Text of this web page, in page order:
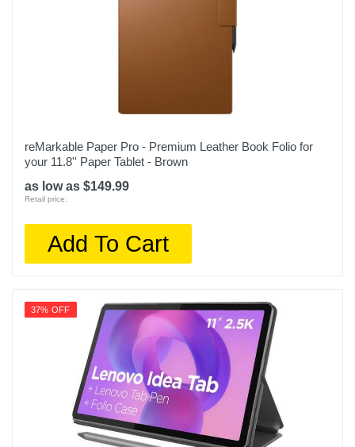
reMarkable Paper Pro - Premium Leather Book Folio for
your 11.8'' Paper Tablet - Brown
as low as $149.99
Retail price:
Add To Cart
37% OFF